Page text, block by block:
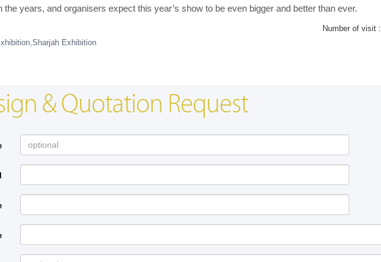
the years, and organisers expect this year’s show to be even bigger and better than ever.
Number of visit :
Exhibition
& Quotation Request